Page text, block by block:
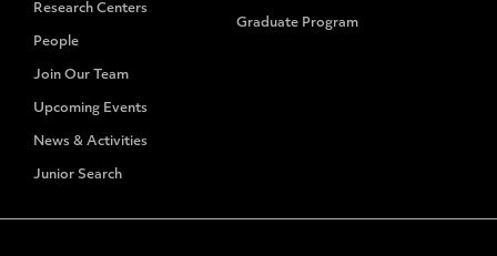
Research Centers
People
Join Our Team
Upcoming Events
News & Activities
Junior Search
Graduate Program